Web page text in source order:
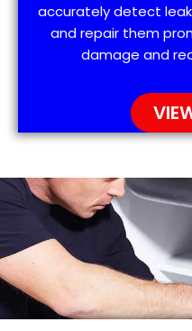
accurately detect
and repair them
damage and